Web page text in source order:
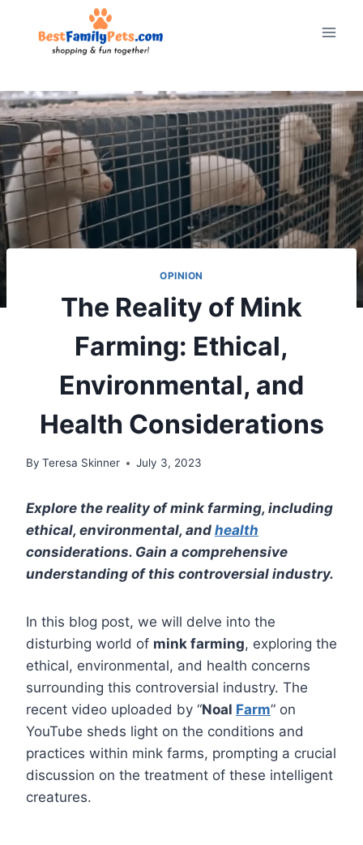
OPINION
The Reality of Mink
Farming: Ethical,
Environmental, and
Health Considerations
By Teresa Skinner July 3, 2023
Explore the reality of mink farming, including
ethical, environmental, and health
considerations. Gain a comprehensive
understanding of this controversial industry.
In this blog post, we will delve into the
disturbing world of mink farming, exploring the
ethical, environmental, and health concerns
surrounding this controversial industry. The
recent video uploaded by “Noal Farm” on
YouTube sheds light on the conditions and
practices within mink farms, prompting a crucial
discussion on the treatment of these intelligent
creatures.